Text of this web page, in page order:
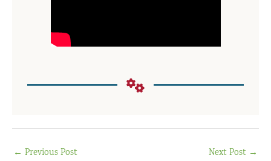
← Previous Post Next Post →